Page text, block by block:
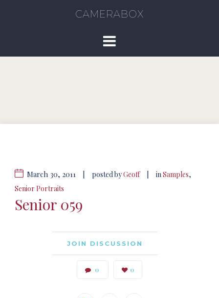
CAMERABOX
March 30, 2011 posted byGeoff inSamples,
Senior Portraits
Senior 059
JOIN DISCUSSION
0 0